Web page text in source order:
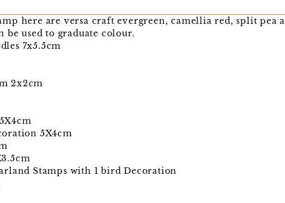
here are versa craft evergreen, camellia red, split pea
be used to graduate colour.
7x5.5cm
2x2cm
5X4cm
Stamps with 1 bird Decoration